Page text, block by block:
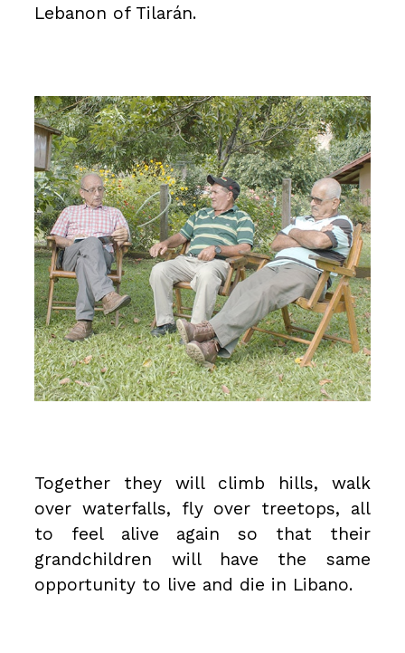
Lebanon of Tilarán.
Together they will climb hills, walk
over waterfalls, fly over treetops, all
to feel alive again so that their
grandchildren will have the same
opportunity to live and die in Libano.